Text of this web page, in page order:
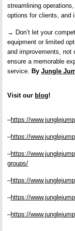
streamlining
options for clients, and
→ Don’t let your
equipment or limited
and improvements, not
ensure a memorable
service. By Jungle
Visit our blog!
–https://
–https://
–https://
groups/
–https://
–https://
–https://